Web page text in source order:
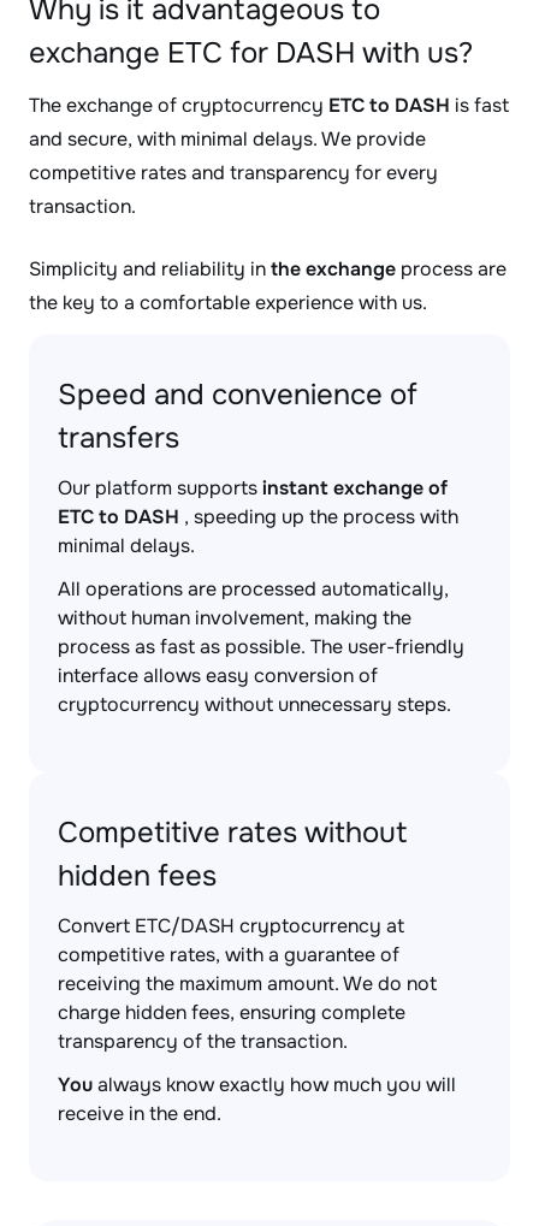
Why is it advantageous to
exchange ETC for DASH with us?
The exchange of cryptocurrency ETC to DASH is fast
and secure, with minimal delays. We provide
competitive rates and transparency for every
transaction.
Simplicity and reliability inthe exchange process are
the key to a comfortable experience with us.
Speed and convenience of
transfers
Our platform supportsinstant exchange of
ETC to DASH , speeding up the process with
minimal delays.
All operations are processed automatically,
without human involvement, making the
process as fast as possible. The user-friendly
interface allows easy conversion of
cryptocurrency without unnecessary steps.
Competitive rates without
hidden fees
Convert ETC/DASH cryptocurrency at
competitive rates, with a guarantee of
receiving the maximum amount. We do not
charge hidden fees, ensuring complete
transparency of the transaction.
Youalways know exactly how much you will
receive in the end.